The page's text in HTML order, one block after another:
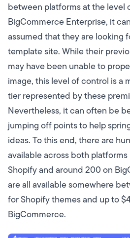
between platforms at the level
BigCommerce Enterprise, it
assumed that they are looking
template site. While their
may have been unable to
image, this level of control is a
tier represented by these
Nevertheless, it can often be
jumping off points to help
ideas. To this end, there are
available across both
Shopify and around 200 on
are all available somewhere
for Shopify themes and up to
BigCommerce.